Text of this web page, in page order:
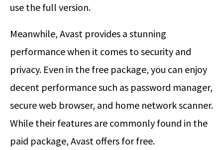
use the full version.
Meanwhile, Avast provides a stunning
performance when it comes to security and
privacy. Even in the free package, you can enjoy
decent performance such as password manager,
secure web browser, and home network scanner.
While their features are commonly found in the
paid package, Avast offers for free.